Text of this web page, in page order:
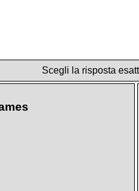
Scegli la risposta